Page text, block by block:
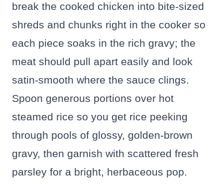
break the cooked chicken into bite-sized
shreds and chunks right in the cooker so
each piece soaks in the rich gravy; the
meat should pull apart easily and look
satin-smooth where the sauce clings.
Spoon generous portions over hot
steamed rice so you get rice peeking
through pools of glossy, golden-brown
gravy, then garnish with scattered fresh
parsley for a bright, herbaceous pop.